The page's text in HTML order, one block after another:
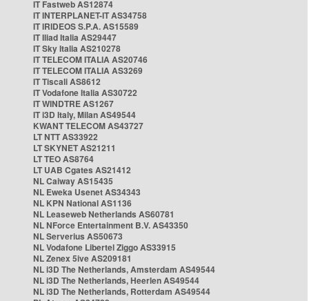
IT Fastweb AS12874
IT INTERPLANET-IT AS34758
IT IRIDEOS S.P.A. AS15589
IT Iliad Italia AS29447
IT Sky Italia AS210278
IT TELECOM ITALIA AS20746
IT TELECOM ITALIA AS3269
IT Tiscali AS8612
IT Vodafone Italia AS30722
IT WINDTRE AS1267
IT i3D Italy, Milan AS49544
KWANT TELECOM AS43727
LT NTT AS33922
LT SKYNET AS21211
LT TEO AS8764
LT UAB Cgates AS21412
NL Caiway AS15435
NL Eweka Usenet AS34343
NL KPN National AS1136
NL Leaseweb Netherlands AS60781
NL NForce Entertainment B.V. AS43350
NL Serverius AS50673
NL Vodafone Libertel Ziggo AS33915
NL Zenex 5ive AS209181
NL i3D The Netherlands, Amsterdam AS49544
NL i3D The Netherlands, Heerlen AS49544
NL i3D The Netherlands, Rotterdam AS49544